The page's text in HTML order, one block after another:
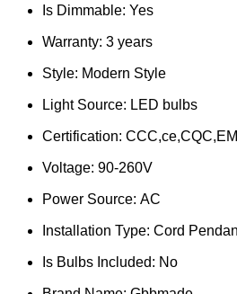
Is Dimmable: Yes
Warranty: 3 years
Style: Modern Style
Light Source: LED bulbs
Certification:
Voltage: 90-260V
Power Source: AC
Installation Type: Cord
Is Bulbs Included: No